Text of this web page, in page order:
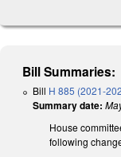
Bill Summaries:
Bill H 885 (2021-
Summary date:
House
following